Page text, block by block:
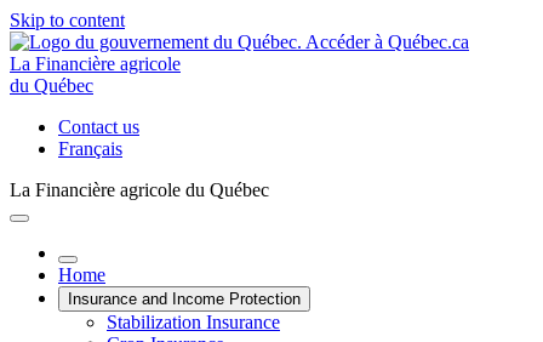
Skip to content
La Financière agricole
du Québec
Contact us
Français
La Financière agricole du Québec
Home
Insurance and Income Protection
Stabilization Insurance